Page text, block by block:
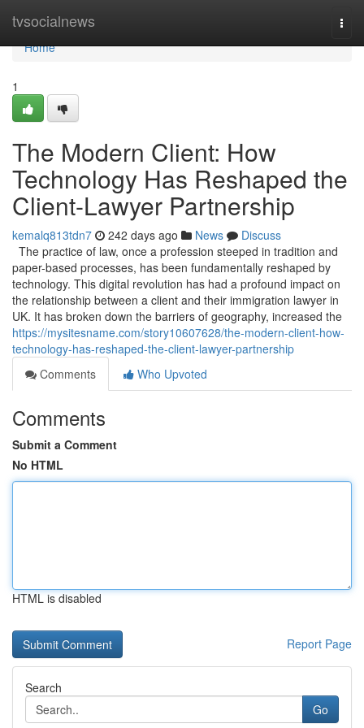
tvsocialnews
Home
Home
1
The Modern Client: How
Technology Has Reshaped the
Client-Lawyer Partnership
kemalq813tdn7 242 days ago News
Discuss
The practice of law, once a profession steeped in tradition and
paper-based processes, has been fundamentally reshaped by
technology. This digital revolution has had a profound impact on
the relationship between a client and their immigration lawyer in
UK. It has broken down the barriers of geography, increased the
https://mysitesname.com/story10607628/the-modern-client-how-
technology-has-reshaped-the-client-lawyer-partnership
Comments
Who Upvoted
Comments
Submit a Comment
No HTML
HTML is disabled
Report Page
Search
Go